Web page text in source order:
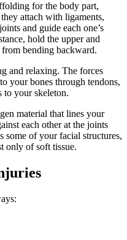
for the body part,
attach with ligaments,
and guide each one’s
hold the upper and
bending backward.
and relaxing. The forces
your bones through tendons,
to your skeleton.
material that lines your
each other at the joints
of your facial structures,
only of soft tissue.